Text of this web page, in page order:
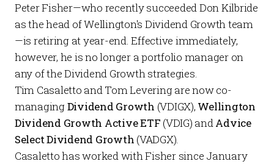
Peter Fisher—who recently succeeded Don Kilbride
as the head of Wellington's Dividend Growth team
—is retiring at year-end. Effective immediately,
however, he is no longer a portfolio manager on
any of the Dividend Growth strategies.
Tim Casaletto and Tom Levering are now co-
managingDividend Growth (VDIGX), Wellington
Dividend Growth Active ETF (VDIG) andAdvice
Select Dividend Growth (VADGX).
Casaletto has worked with Fisher since January